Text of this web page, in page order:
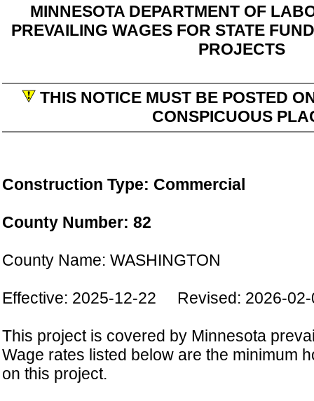
MINNESOTA DEPARTMENT OF
PREVAILING WAGES FOR STATE
PROJECTS
THIS NOTICE MUST BE POSTED
CONSPICUOUS
Construction Type: Commercial
County Number: 82
County Name: WASHINGTON
Effective: 2025-12-22 Revised: 2026-02-
This project is covered by Minnesota
Wage rates listed below are the minimum
on this project.